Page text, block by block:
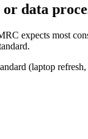
data
expects most
(laptop